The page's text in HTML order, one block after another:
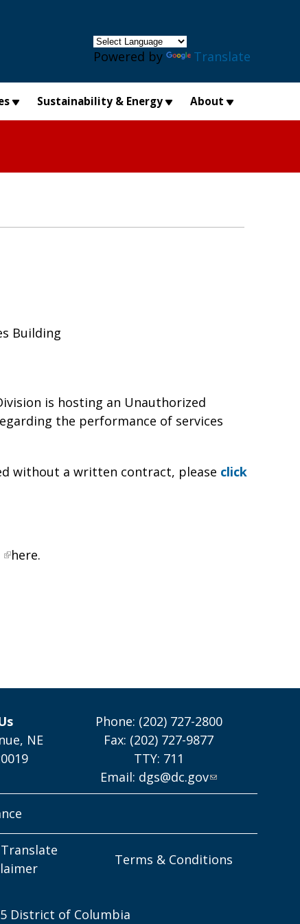
Powered by Translate
Sustainability & Energy About
Building
is hosting an Unauthorized
the performance of services
without a written contract, please click
here.
NE
Phone: (202) 727-2800
Fax: (202) 727-9877
TTY: 711
Email: dgs@dc.gov
Terms & Conditions
District of Columbia